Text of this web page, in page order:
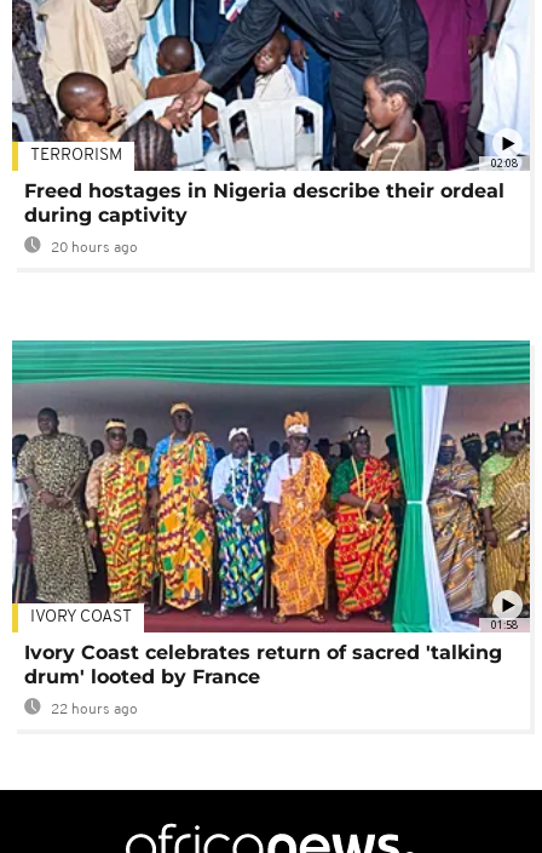
02:08
TERRORISM
Freed hostages in Nigeria describe their ordeal
during captivity
20 hours ago
01:58
IVORY COAST
Ivory Coast celebrates return of sacred 'talking
drum' looted by France
22 hours ago